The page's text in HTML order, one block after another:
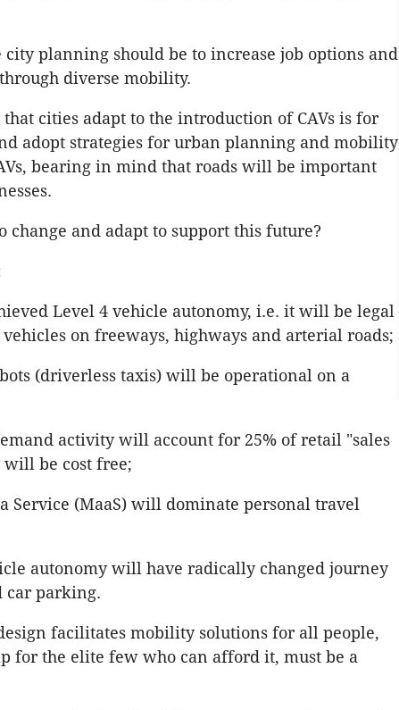
planning should be to increase job options and
diverse mobility.
cities adapt to the introduction of CAVs is for
adopt strategies for urban planning and mobility
bearing in mind that roads will be important
change and adapt to support this future?
Level 4 vehicle autonomy, i.e. it will be legal
on freeways, highways and arterial roads;
(driverless taxis) will be operational on a
activity will account for 25% of retail "sales
be cost free;
Service (MaaS) will dominate personal travel
autonomy will have radically changed journey
car parking.
facilitates mobility solutions for all people,
for the elite few who can afford it, must be a